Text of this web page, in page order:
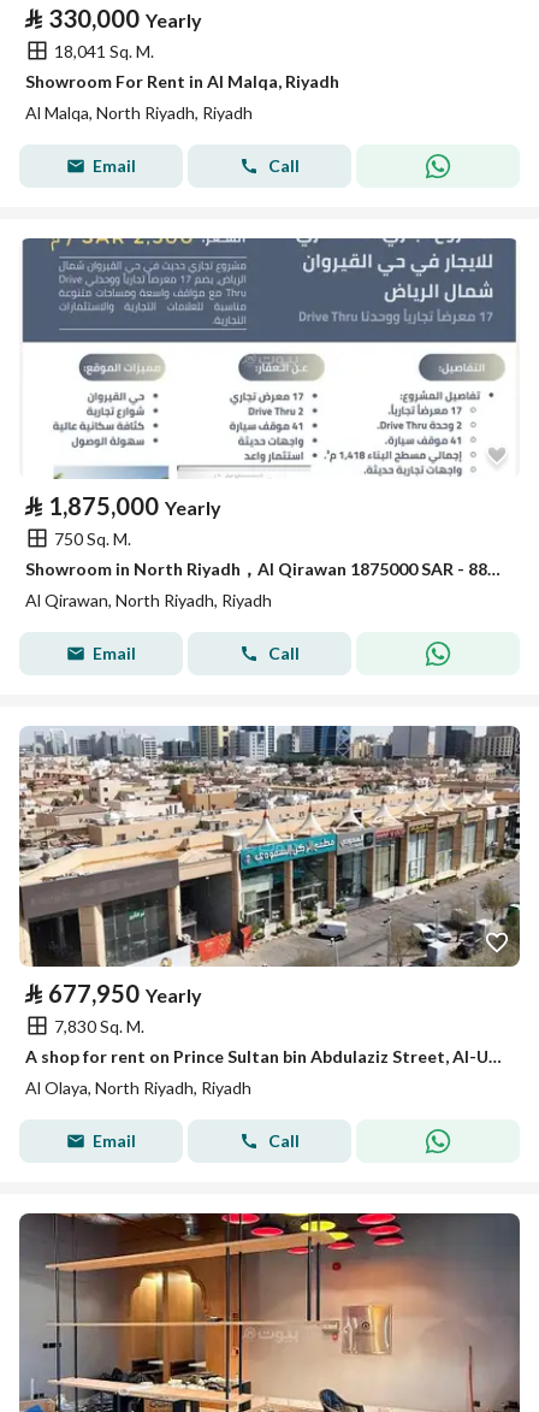
⃁ 330,000 Yearly
18,041 Sq. M.
Showroom For Rent in Al Malqa, Riyadh
Al Malqa, North Riyadh, Riyadh
Email Call
⃁ 1,875,000 Yearly
750 Sq. M.
Showroom in North Riyadh，Al Qirawan 1875000 SAR - 88009149
Al Qirawan, North Riyadh, Riyadh
Email Call
⃁ 677,950 Yearly
7,830 Sq. M.
A shop for rent on Prince Sultan bin Abdulaziz Street, Al-Ula district, Riyadh city, Riyadh region
Al Olaya, North Riyadh, Riyadh
Email Call